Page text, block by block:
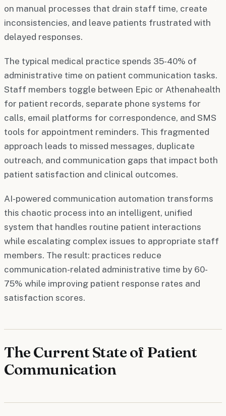
on manual processes that drain staff time, create
inconsistencies, and leave patients frustrated with
delayed responses.
The typical medical practice spends 35-40% of
administrative time on patient communication tasks.
Staff members toggle between Epic or Athenahealth
for patient records, separate phone systems for
calls, email platforms for correspondence, and SMS
tools for appointment reminders. This fragmented
approach leads to missed messages, duplicate
outreach, and communication gaps that impact both
patient satisfaction and clinical outcomes.
AI-powered communication automation transforms
this chaotic process into an intelligent, unified
system that handles routine patient interactions
while escalating complex issues to appropriate staff
members. The result: practices reduce
communication-related administrative time by 60-
75% while improving patient response rates and
satisfaction scores.
The Current State of Patient
Communication